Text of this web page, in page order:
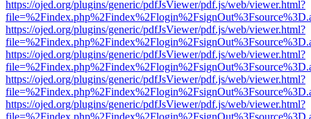
https://ojed.org/plugins/generic/pdfJsViewer/pdf.js/web/viewer.html?
https://ojed.org/plugins/generic/pdfJsViewer/pdf.js/web/viewer.html?
https://ojed.org/plugins/generic/pdfJsViewer/pdf.js/web/viewer.html?
https://ojed.org/plugins/generic/pdfJsViewer/pdf.js/web/viewer.html?
https://ojed.org/plugins/generic/pdfJsViewer/pdf.js/web/viewer.html?